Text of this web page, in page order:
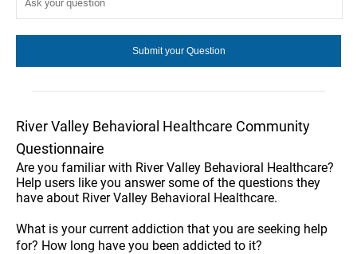
River Valley Behavioral Healthcare Community
Questionnaire
Are you familiar with River Valley Behavioral Healthcare?
Help users like you answer some of the questions they
have about River Valley Behavioral Healthcare.
What is your current addiction that you are seeking help
for? How long have you been addicted to it?